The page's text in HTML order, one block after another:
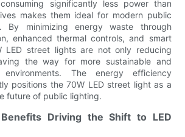
significantly less power than
makes them ideal for modern public
By minimizing energy waste through
enhanced thermal controls, and smart
LED street lights are not only reducing
the way for more sustainable and
The energy efficiency
positions the 70W LED street light as a
future of public lighting.
Benefits Driving the Shift to LED